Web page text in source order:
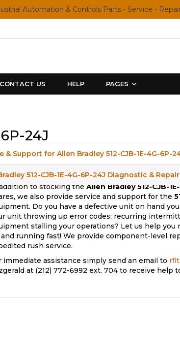
Automation & Controls Parts - Service -
CONTACT US HELP PAGES
24J
& Support for Allen Bradley 512-CJB-1E-4G-6P-
to stocking the Allen Bradley 512-CJB-
we also provide service and support for the
Do you have a defective unit on hand
unit throwing up error codes; recurring
stalling your operations? Let us help
running fast! We provide component-level
rush service.
immediate assistance simply send an email to
at (212) 772-6992 ext. 704 to receive help
512-CJB-1E-4G-6P-24J Diagnostic &